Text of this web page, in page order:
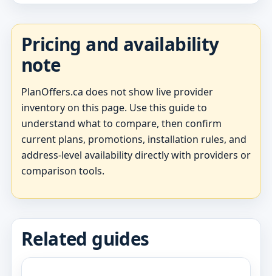
Pricing and availability
note
PlanOffers.ca does not show live provider
inventory on this page. Use this guide to
understand what to compare, then confirm
current plans, promotions, installation rules, and
address-level availability directly with providers or
comparison tools.
Related guides